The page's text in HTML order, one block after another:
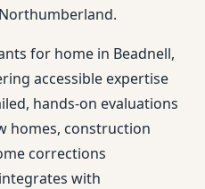
for home in Beadnell,
accessible expertise
hands-on evaluations
homes, construction
corrections
with